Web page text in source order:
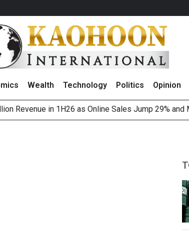
Wealth Technology Politics Opinion
Revenue in 1H26 as Online Sales Jump 29% and
Bonds on 7 August 2026 by Investor Types
to Bolster Food Business